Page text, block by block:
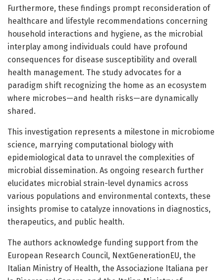
Furthermore, these findings prompt reconsideration of
healthcare and lifestyle recommendations concerning
household interactions and hygiene, as the microbial
interplay among individuals could have profound
consequences for disease susceptibility and overall
health management. The study advocates for a
paradigm shift recognizing the home as an ecosystem
where microbes—and health risks—are dynamically
shared.
This investigation represents a milestone in microbiome
science, marrying computational biology with
epidemiological data to unravel the complexities of
microbial dissemination. As ongoing research further
elucidates microbial strain-level dynamics across
various populations and environmental contexts, these
insights promise to catalyze innovations in diagnostics,
therapeutics, and public health.
The authors acknowledge funding support from the
European Research Council, NextGenerationEU, the
Italian Ministry of Health, the Associazione Italiana per